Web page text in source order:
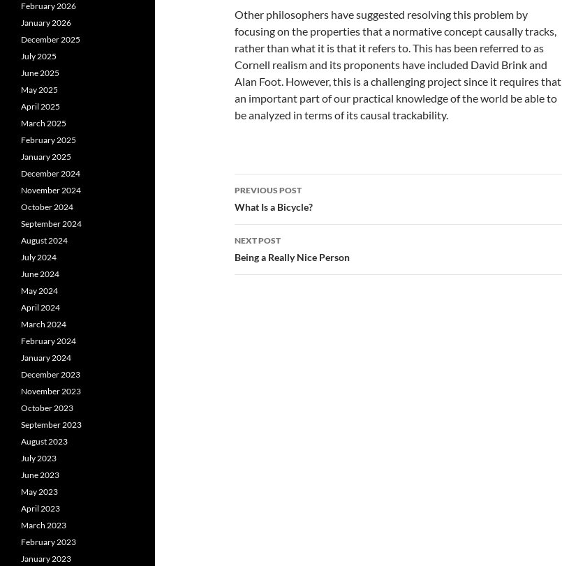
Other philosophers have suggested resolving this problem by
focusing on the properties that a normative concept causally tracks,
rather than what it is that it refers to. This has been referred to as
Cornell realism and its proponents have included David Brink and
Alan Foot. However, this is a challenging project since it requires that
an important part of our practical knowledge of the world be able to
be analyzed in terms of its causal trackability.
Post
navigation
PREVIOUS POST
What Is a Bicycle?
NEXT POST
Being a Really Nice Person
February 2026
January 2026
December 2025
July 2025
June 2025
May 2025
April 2025
March 2025
February 2025
January 2025
December 2024
November 2024
October 2024
September 2024
August 2024
July 2024
June 2024
May 2024
April 2024
March 2024
February 2024
January 2024
December 2023
November 2023
October 2023
September 2023
August 2023
July 2023
June 2023
May 2023
April 2023
March 2023
February 2023
January 2023